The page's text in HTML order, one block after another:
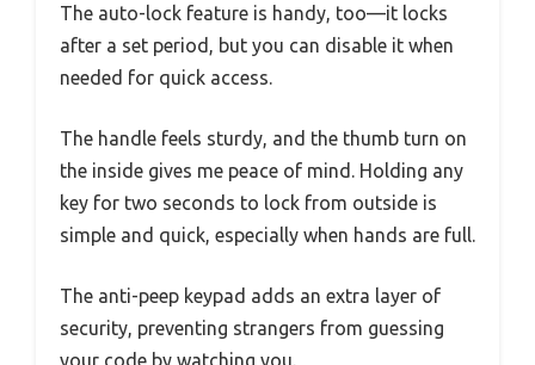
The auto-lock feature is handy, too—it locks
after a set period, but you can disable it when
needed for quick access.
The handle feels sturdy, and the thumb turn on
the inside gives me peace of mind. Holding any
key for two seconds to lock from outside is
simple and quick, especially when hands are full.
The anti-peep keypad adds an extra layer of
security, preventing strangers from guessing
your code by watching you.